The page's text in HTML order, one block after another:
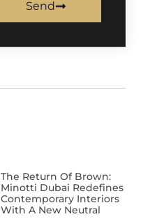
Send
The Return Of Brown:
Minotti Dubai Redefines
Contemporary Interiors
With A New Neutral